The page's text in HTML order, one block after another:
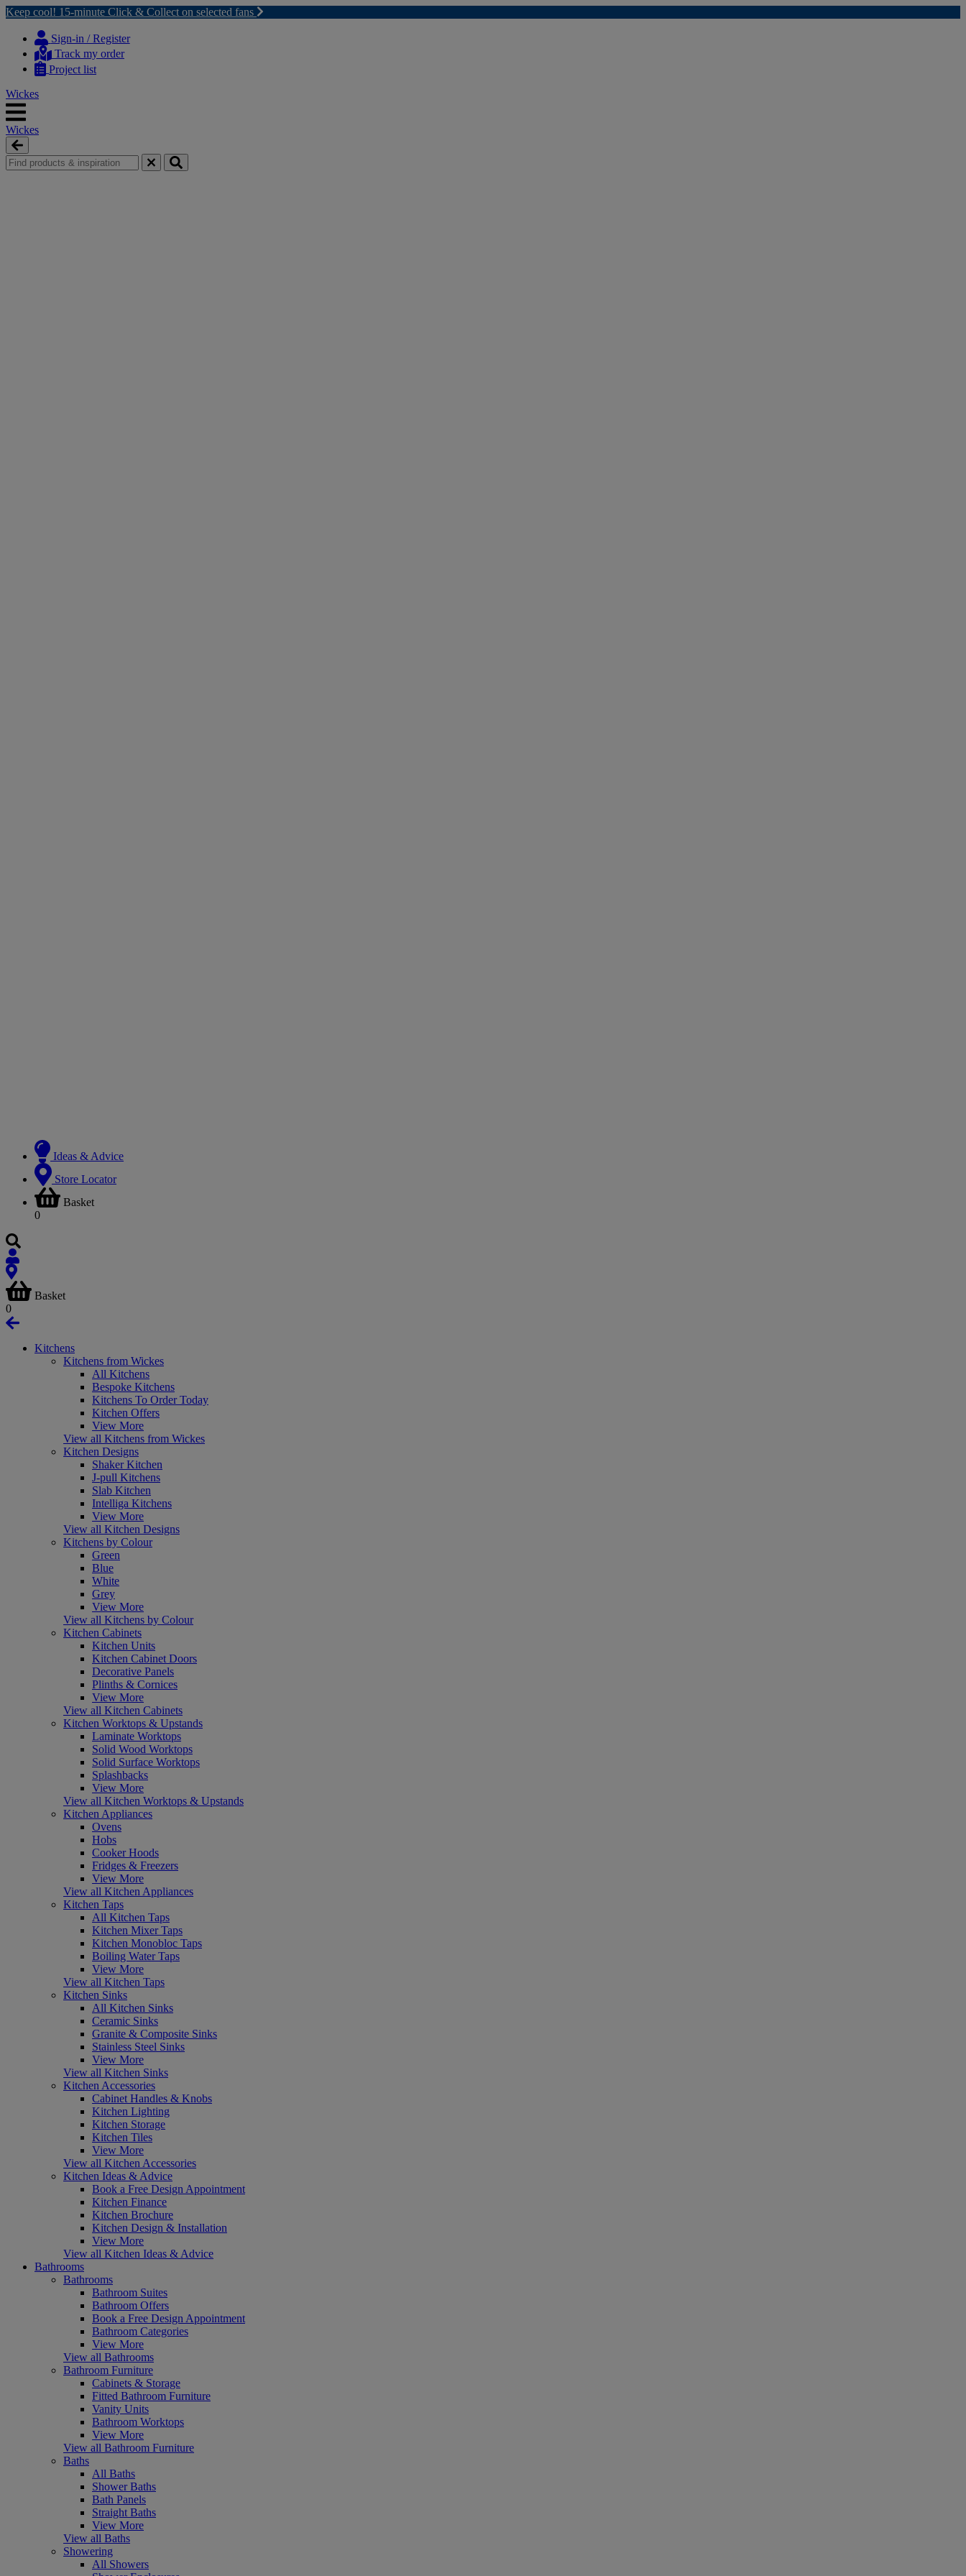
Keep cool! 15-minute Click & Collect on selected fans
content
navigation
Sign-in / Register
Track my order
Project list
Wickes
Wickes
Ideas & Advice
Store Locator
Basket
0
Basket
0
Kitchens
Kitchens from Wickes
All Kitchens
Bespoke Kitchens
Kitchens To Order Today
Kitchen Offers
View More
View all Kitchens from Wickes
Kitchen Designs
Shaker Kitchen
J-pull Kitchens
Slab Kitchen
Intelliga Kitchens
View More
View all Kitchen Designs
Kitchens by Colour
Green
Blue
White
Grey
View More
View all Kitchens by Colour
Kitchen Cabinets
Kitchen Units
Kitchen Cabinet Doors
Decorative Panels
Plinths & Cornices
View More
View all Kitchen Cabinets
Kitchen Worktops & Upstands
Laminate Worktops
Solid Wood Worktops
Solid Surface Worktops
Splashbacks
View More
View all Kitchen Worktops & Upstands
Kitchen Appliances
Ovens
Hobs
Cooker Hoods
Fridges & Freezers
View More
View all Kitchen Appliances
Kitchen Taps
All Kitchen Taps
Kitchen Mixer Taps
Kitchen Monobloc Taps
Boiling Water Taps
View More
View all Kitchen Taps
Kitchen Sinks
All Kitchen Sinks
Ceramic Sinks
Granite & Composite Sinks
Stainless Steel Sinks
View More
View all Kitchen Sinks
Kitchen Accessories
Cabinet Handles & Knobs
Kitchen Lighting
Kitchen Storage
Kitchen Tiles
View More
View all Kitchen Accessories
Kitchen Ideas & Advice
Book a Free Design Appointment
Kitchen Finance
Kitchen Brochure
Kitchen Design & Installation
View More
View all Kitchen Ideas & Advice
Bathrooms
Bathrooms
Bathroom Suites
Bathroom Offers
Book a Free Design Appointment
Bathroom Categories
View More
View all Bathrooms
Bathroom Furniture
Cabinets & Storage
Fitted Bathroom Furniture
Vanity Units
Bathroom Worktops
View More
View all Bathroom Furniture
Baths
All Baths
Shower Baths
Bath Panels
Straight Baths
View More
View all Baths
Showering
All Showers